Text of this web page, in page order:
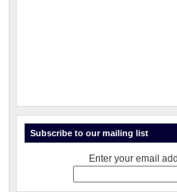
Subscribe to our mailing list
Enter your email